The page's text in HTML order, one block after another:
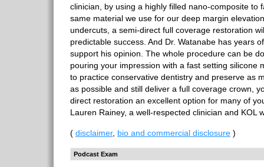
clinician, by using a highly filled nano-composite to
same material we use for our deep margin
undercuts, a semi-direct full coverage restoration
predictable success. And Dr. Watanabe has years
support his opinion. The whole procedure can be
pouring your impression with a fast setting silicone
to practice conservative dentistry and preserve as
as possible and still deliver a full coverage crown,
direct restoration an excellent option for many of
Lauren Rainey, a well-respected clinician and KOL
( disclaimer, bio and commercial disclosure )
Podcast Exam